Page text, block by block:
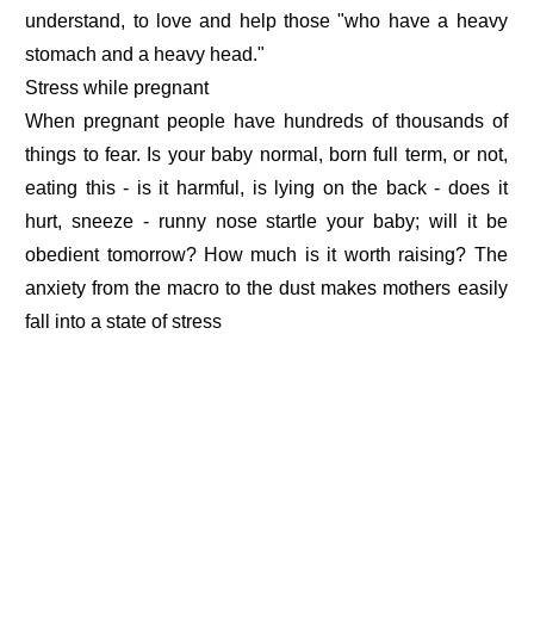
understand, to love and help those "who have a heavy
stomach and a heavy head."
Stress while pregnant
When pregnant people have hundreds of thousands of
things to fear. Is your baby normal, born full term, or not,
eating this - is it harmful, is lying on the back - does it
hurt, sneeze - runny nose startle your baby; will it be
obedient tomorrow? How much is it worth raising? The
anxiety from the macro to the dust makes mothers easily
fall into a state of stress